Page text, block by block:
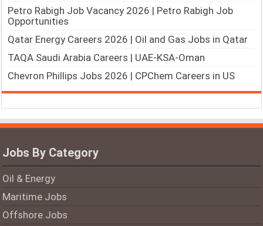
Petro Rabigh Job Vacancy 2026 | Petro Rabigh Job
Opportunities
Qatar Energy Careers 2026 | Oil and Gas Jobs in Qatar
TAQA Saudi Arabia Careers | UAE-KSA-Oman
Chevron Phillips Jobs 2026 | CPChem Careers in US
Jobs By Category
Oil & Energy
Maritime Jobs
Offshore Jobs